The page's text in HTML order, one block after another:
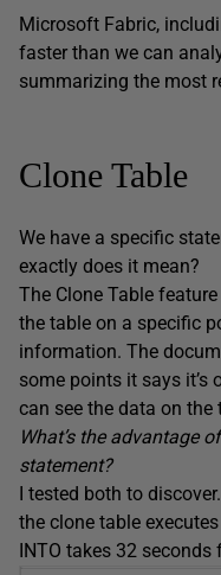
Microsoft Fabric,
faster than we can
summarizing the most
Clone Table
We have a specific
exactly does it mean?
The Clone Table
the table on a specific
information. The
some points it says it’s
can see the data on the
What’s the advantage
statement?
I tested both to
the clone table
INTO takes 32 seconds